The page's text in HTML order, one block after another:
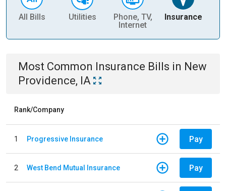
All Bills Utilities
Phone, TV,
Internet
Insurance
Most Common Insurance Bills in New
Providence, IA
Rank/Company
1 Progressive Insurance Pay
2 West Bend Mutual Insurance Pay